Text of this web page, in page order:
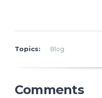
Topics: Blog
Comments